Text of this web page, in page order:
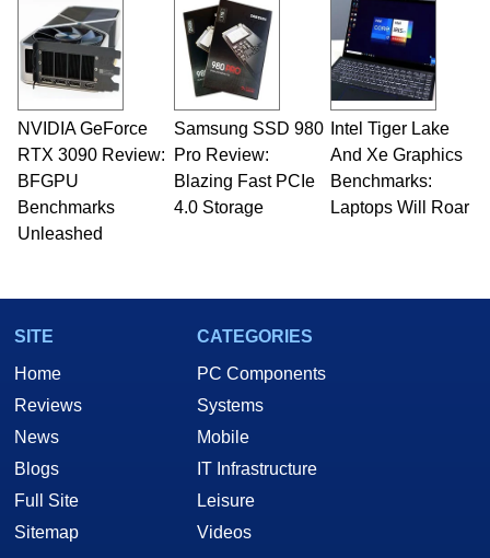
servers. Over the years, he has worked in many
fields related to technology and computing,
including system design, assembly and sales,
professional quality assurance testing, and
technical writing. In addition to being the
Managing Editor here at HotHardware for close
to 15 years, Marco is also a freelance writer
whose work has been published in a number of
PC and technology related print publications and
he is a regular fixture on HotHardware’s own
Two and a Half Geeks webcast. - Contact:
NVIDIA GeForce
RTX 3090 Review:
BFGPU
Benchmarks
Unleashed
Samsung SSD 980
Pro Review:
Blazing Fast PCIe
4.0 Storage
Intel Tiger Lake
And Xe Graphics
Benchmarks:
Laptops Will Roar
SITE
Home
Reviews
News
Blogs
Full Site
Sitemap
CATEGORIES
PC Components
Systems
Mobile
IT Infrastructure
Leisure
Videos